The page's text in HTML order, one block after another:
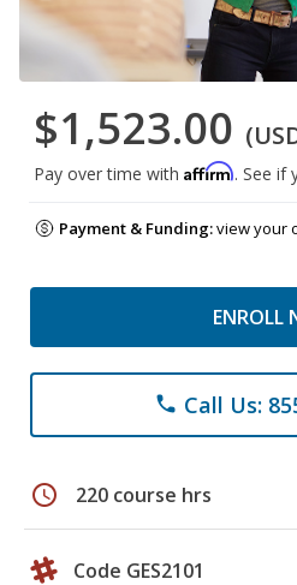
$1,523.00
Pay over time with Affirm. See if
Payment & Funding:view your
ENROLL
phone Call Us:
schedule 220 course hrs
Code GES2101